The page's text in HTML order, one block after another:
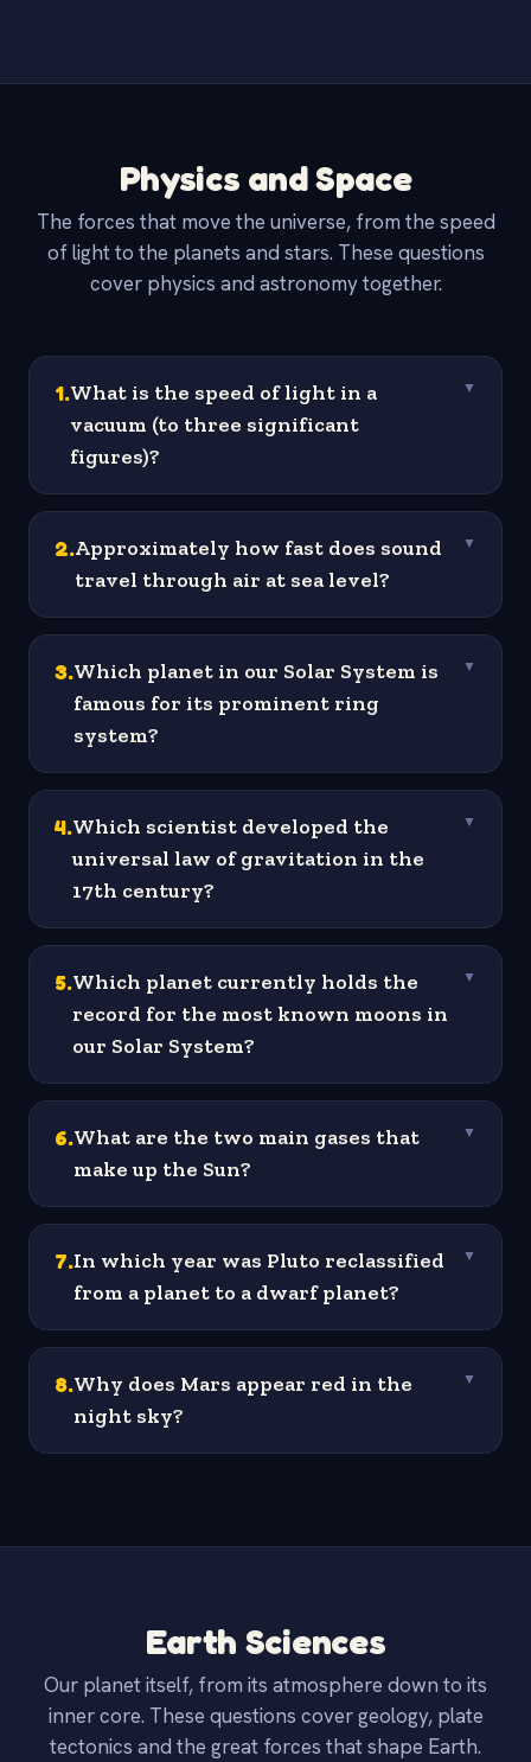
Physics and Space
The forces that move the universe, from the speed
of light to the planets and stars. These questions
cover physics and astronomy together.
1.What is the speed of light in a
vacuum (to three significant
figures)?
▼
2.Approximately how fast does sound
travel through air at sea level?
▼
3.Which planet in our Solar System is
famous for its prominent ring
system?
▼
4.Which scientist developed the
universal law of gravitation in the
17th century?
▼
5.Which planet currently holds the
record for the most known moons in
our Solar System?
▼
6.What are the two main gases that
make up the Sun?
▼
7.In which year was Pluto reclassified
from a planet to a dwarf planet?
▼
8.Why does Mars appear red in the
night sky?
▼
Earth Sciences
Our planet itself, from its atmosphere down to its
inner core. These questions cover geology, plate
tectonics and the great forces that shape Earth.